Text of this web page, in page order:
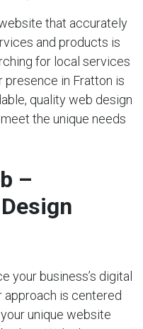
that accurately
and products is
for local services
in Fratton is
quality web design
the unique needs
–
your business’s digital
is centered
unique website